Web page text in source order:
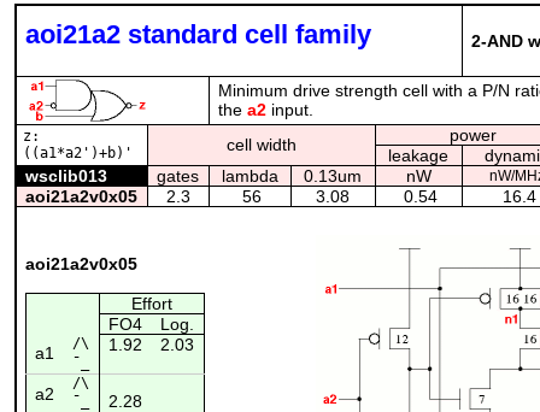
aoi21a2 standard cell family 2-AND
Minimum drive strength cell with a P/N
the a2input.
z:
((a1*a2')+b)'
cell width
power
leakage
wsclib013
gates lambda 0.13um nW nW/
aoi21a2v0x05 2.3 56 3.08 0.54 16.4
aoi21a2v0x05
Effort
FO4
Log.
a1
/\ 1.92 2.03
¯_
a2
/\
¯_
2.28